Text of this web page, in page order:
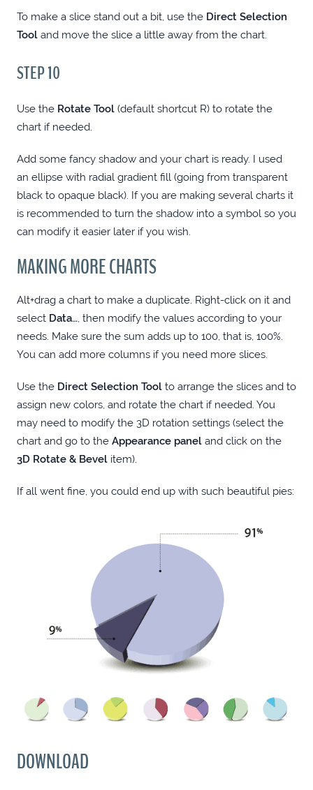
IRFANVIEW TIME-SAVING TECHNIQUES
(WINDOWS)
TOCSIC: A POWERFUL JQUERY TOC PLUGIN
WHAT MAKES YOU A BETTER WEB
LET THE FONTS BE WITH YOU: NEXUSFONT
(WINDOWS)
REUSABLE PIE CHART IN ILLUSTRATOR
IS IT?
To make a slice stand out a bit, use the Direct Selection
Tool and move the slice a little away from the chart.
STEP 10
Use the Rotate Tool (default shortcut R) to rotate the
chart if needed.
Add some fancy shadow and your chart is ready. I used
an ellipse with radial gradient fill (going from transparent
black to opaque black). If you are making several charts it
is recommended to turn the shadow into a symbol so you
can modify it easier later if you wish.
MAKING MORE CHARTS
Alt+drag a chart to make a duplicate. Right-click on it and
select Data… , then modify the values according to your
needs. Make sure the sum adds up to 100, that is, 100%.
You can add more columns if you need more slices.
Use the Direct Selection Tool to arrange the slices and to
assign new colors, and rotate the chart if needed. You
may need to modify the 3D rotation settings (select the
chart and go to the Appearance panel and click on the
3D Rotate & Bevel item).
If all went fine, you could end up with such beautiful pies:
DOWNLOAD